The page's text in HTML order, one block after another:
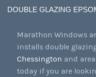
DOUBLE GLAZING
Marathon Windows
installs double
Chessington and
today if you are